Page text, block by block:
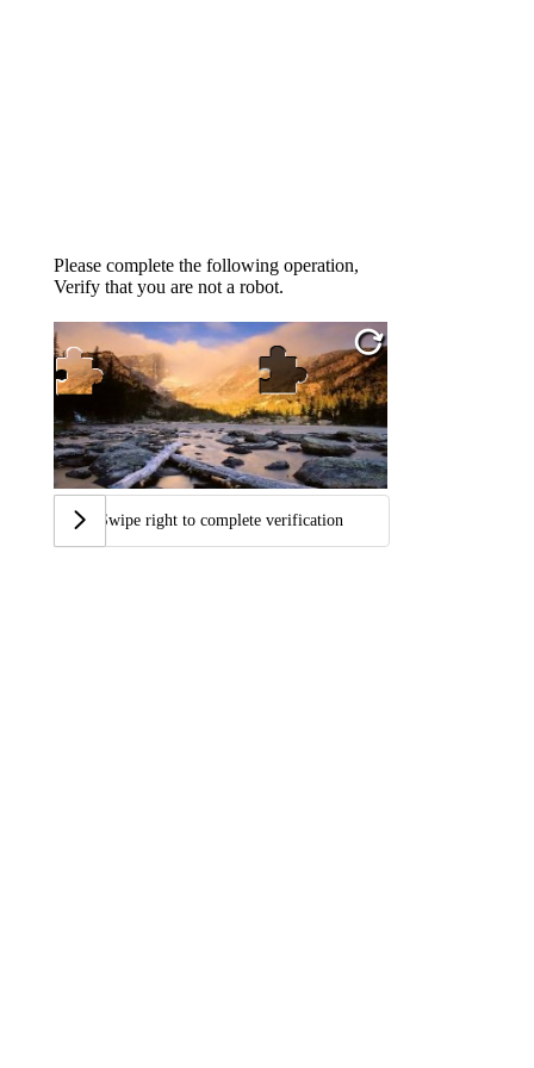
Please complete the following operation,
Verify that you are not a robot.
Swipe right to complete verification